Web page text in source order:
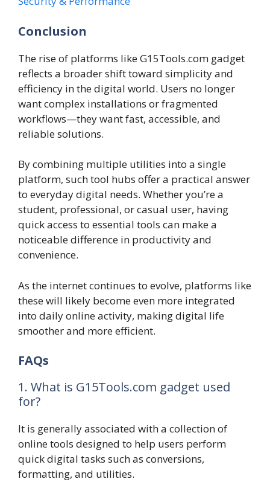
Conclusion
The rise of platforms like G15Tools.com gadget
reflects a broader shift toward simplicity and
efficiency in the digital world. Users no longer
want complex installations or fragmented
workflows—they want fast, accessible, and
reliable solutions.
By combining multiple utilities into a single
platform, such tool hubs offer a practical answer
to everyday digital needs. Whether you’re a
student, professional, or casual user, having
quick access to essential tools can make a
noticeable difference in productivity and
convenience.
As the internet continues to evolve, platforms like
these will likely become even more integrated
into daily online activity, making digital life
smoother and more efficient.
FAQs
1. What is G15Tools.com gadget used
for?
It is generally associated with a collection of
online tools designed to help users perform
quick digital tasks such as conversions,
formatting, and utilities.